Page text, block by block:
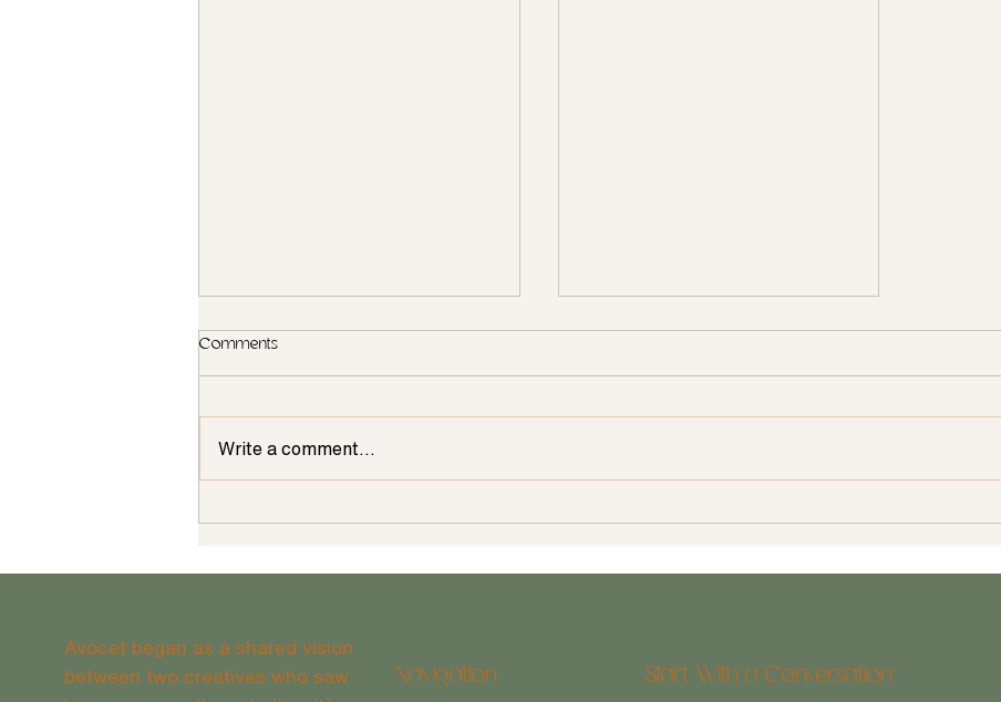
Comments
Write a comment...
Avocet began as a shared vision
between two creatives who saw
Start With a Conversation
Navigation